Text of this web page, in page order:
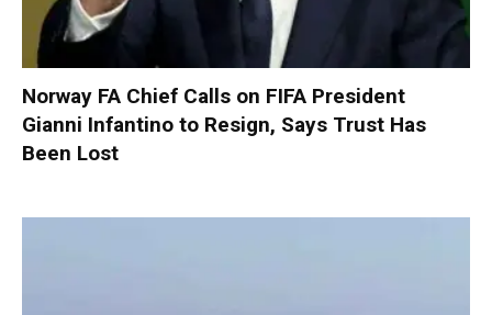
Norway FA Chief Calls on FIFA President
Gianni Infantino to Resign, Says Trust Has
Been Lost